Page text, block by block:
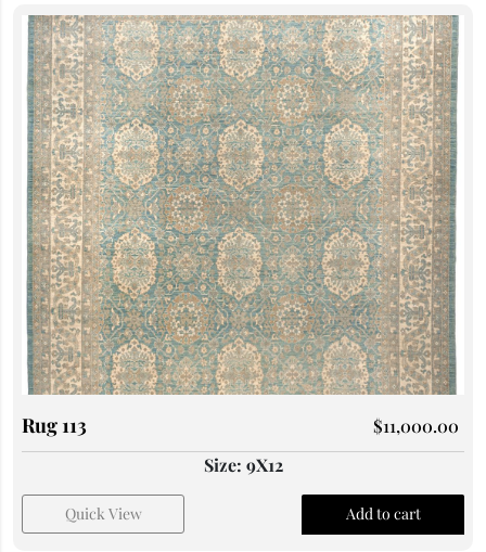
Rug 113 $11,000.00
Size: 9X12
Quick View Add to cart